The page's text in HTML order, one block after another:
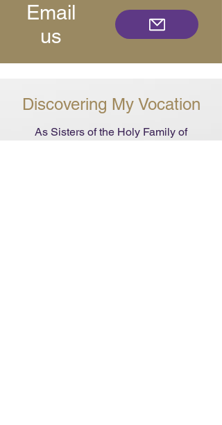
Email
us
Discovering My Vocation
As Sisters of the Holy Family of